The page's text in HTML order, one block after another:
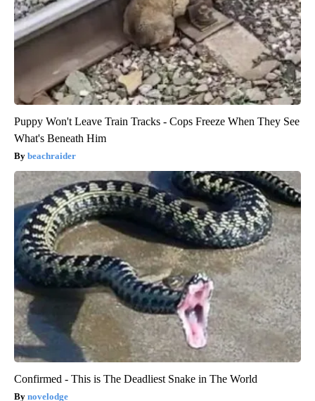
Puppy Won't Leave Train Tracks - Cops Freeze When They See
What's Beneath Him
beachraider
Confirmed - This is The Deadliest Snake in The World
novelodge